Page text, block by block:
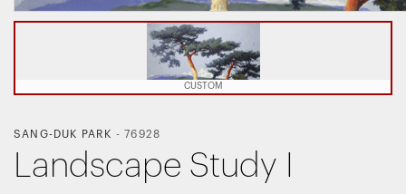
CUSTOM
SANG-DUK PARK -76928
Landscape Study I